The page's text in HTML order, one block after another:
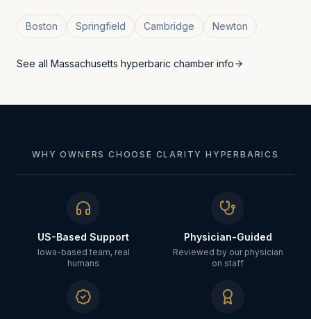
Boston Springfield Cambridge Newton
See all Massachusetts hyperbaric chamber info
WHY OWNERS CHOOSE CLARITY HYPERBARICS
US-Based Support
Iowa-based team, real
humans
Physician-Guided
Reviewed by our physician
on staff